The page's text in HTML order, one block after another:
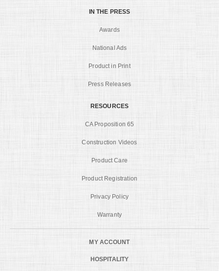
IN THE PRESS
Awards
National Ads
Product in Print
Press Releases
RESOURCES
CA Proposition 65
Construction Videos
Product Care
Product Registration
Privacy Policy
Warranty
MY ACCOUNT
HOSPITALITY